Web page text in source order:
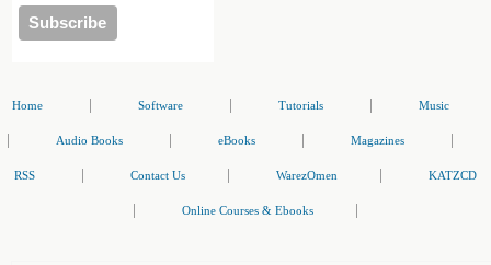
Home Software Tutorials Music
Audio Books eBooks Magazines
RSS Contact Us WarezOmen KATZCD
Online Courses & Ebooks